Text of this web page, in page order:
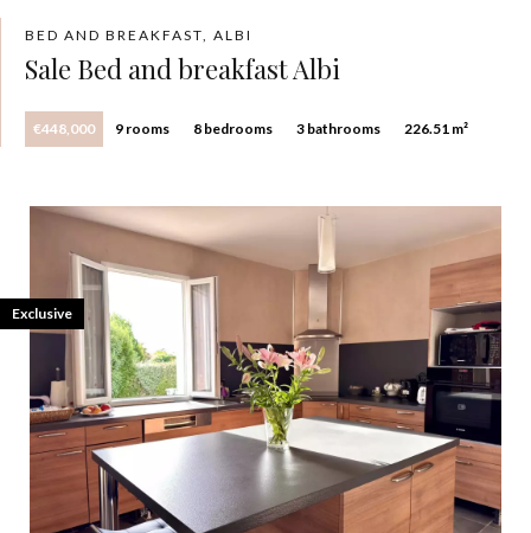
BED AND BREAKFAST, ALBI
Sale Bed and breakfast Albi
€448,000 9 rooms 8 bedrooms 3 bathrooms 226.51 m²
Exclusive